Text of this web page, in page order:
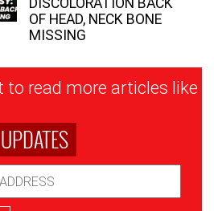
OF HEAD, NECK BONE
MISSING
to read more articles like
UPDATES